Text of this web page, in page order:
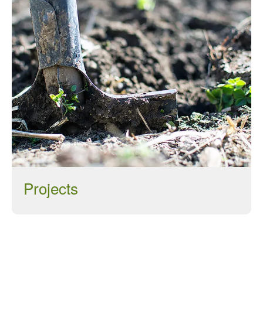
Press clippings
Press release
Publication
Training News
Uncategorized
Video
Log in
Entries feed
Projects